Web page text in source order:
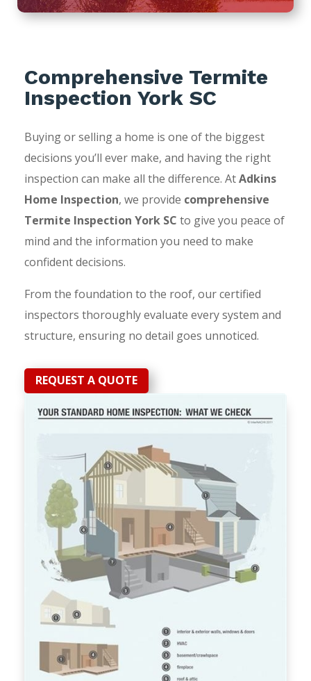
Comprehensive Termite
Inspection York SC
Buying or selling a home is one of the biggest
decisions you’ll ever make, and having the right
inspection can make all the difference. AtAdkins
Home Inspection, we provide comprehensive
Termite Inspection York SC to give you peace of
mind and the information you need to make
confident decisions.
From the foundation to the roof, our certified
inspectors thoroughly evaluate every system and
structure, ensuring no detail goes unnoticed.
REQUEST A QUOTE